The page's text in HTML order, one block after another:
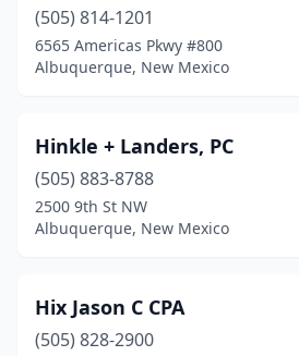
(505) 814-1201
6565 Americas Pkwy #800
Albuquerque, New Mexico
Hinkle + Landers, PC
(505) 883-8788
2500 9th St NW
Albuquerque, New Mexico
Hix Jason C CPA
(505) 828-2900